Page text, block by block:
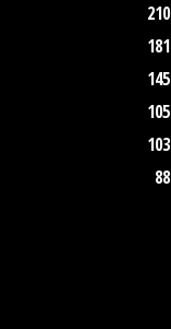
210
181
145
105
103
88